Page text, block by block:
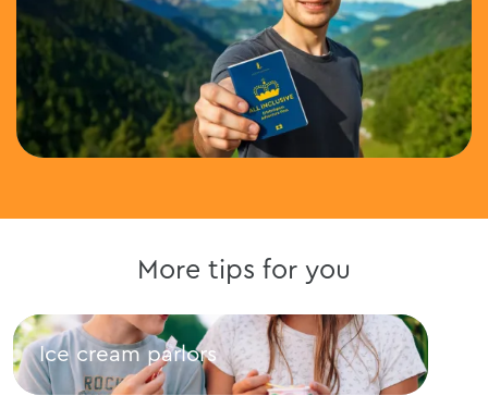
More tips for you
Ice cream parlors
Ice cream parlors